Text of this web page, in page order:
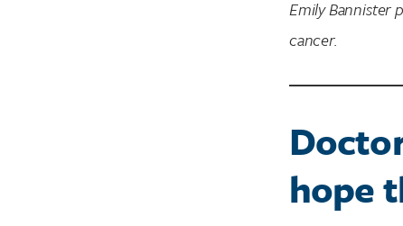
Emily Bannister
cancer.
hope